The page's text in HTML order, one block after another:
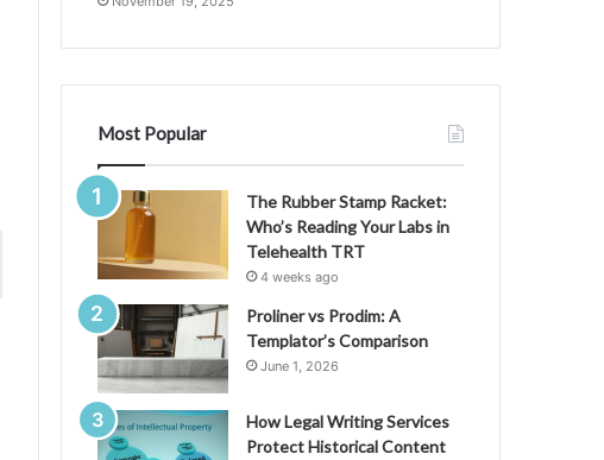
Most Popular
The Rubber Stamp Racket:
Who’s Reading Your Labs in
Telehealth TRT
4 weeks ago
Proliner vs Prodim: A
Templator’s Comparison
June 1, 2026
How Legal Writing Services
Protect Historical Content